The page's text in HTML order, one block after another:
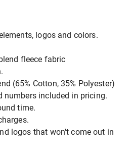
logos and colors.
fleece fabric
(65% Cotton, 35% Polyester)
numbers included in pricing.
time.
logos that won't come out in